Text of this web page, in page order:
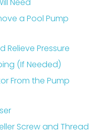
a Pool Pump
Relieve Pressure
(If Needed)
From the Pump
Screw and Thread